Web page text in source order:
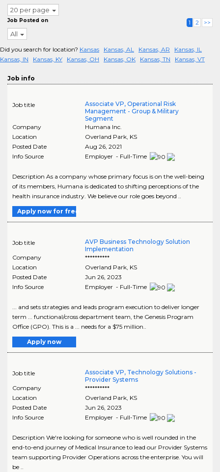
20 per page
Job Posted on
All
1 2 >>
Did you search for location? Kansas Kansas, AL Kansas, AR
Kansas, IL
Kansas, IN
Kansas, KY Kansas, OH Kansas, OK Kansas, TN Kansas, VT
Job info
Job title
Associate VP, Operational Risk
Management - Group & Military
Segment
Company
Humana Inc.
Location
Overland Park, KS
Posted Date
Aug 26, 2021
Info Source
Employer - Full-Time
Description As a company whose primary focus is on the well-being
of its members, Humana is dedicated to shifting perceptions of the
health insurance industry. We believe our role goes beyond ..
Apply now for free
Job title
AVP Business Technology Solution
Implementation
Company
**********
Location
Overland Park, KS
Posted Date
Jun 26, 2023
Info Source
Employer - Full-Time
... and sets strategies and leads program execution to deliver longer
term ... functional/cross department team, the Genesis Program
Office (GPO). This is a ... needs for a $75 million..
Apply now
Job title
Associate VP, Technology Solutions -
Provider Systems
Company
**********
Location
Overland Park, KS
Posted Date
Jun 26, 2023
Info Source
Employer - Full-Time
Description We're looking for someone who is well rounded in the
end-to-end journey of Medical Insurance to lead our Provider Systems
team supporting Provider Operations across the enterprise. You will
be ..